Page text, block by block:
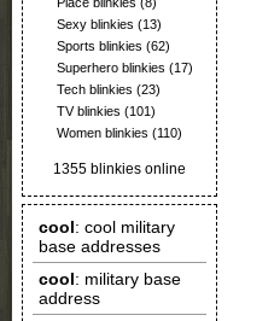
Sexy blinkies (13)
Sports blinkies (62)
Superhero blinkies (17)
Tech blinkies (23)
TV blinkies (101)
Women blinkies (110)
1355 blinkies online